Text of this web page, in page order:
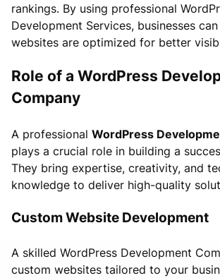
rankings. By using professional
Development Services, businesses
websites are optimized for better
Role of a WordPress
Company
A professional WordPress
plays a crucial role in building a
They bring expertise, creativity, and
knowledge to deliver high-quality
Custom Website Development
A skilled WordPress Development
custom websites tailored to your